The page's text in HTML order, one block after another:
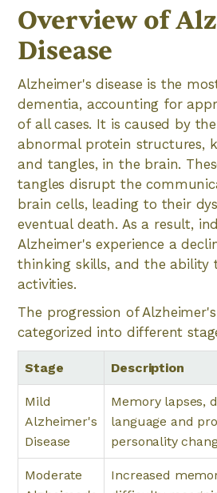
Overview of
Disease
Alzheimer's disease is the
dementia, accounting for
of all cases. It is caused by
abnormal protein structures,
and tangles, in the brain.
tangles disrupt the
brain cells, leading to their
eventual death. As a result,
Alzheimer's experience a
thinking skills, and the ability
activities.
The progression of
categorized into different
Stage Description
Mild
Alzheimer's
Disease
Memory lapses,
language and
personality
Moderate
Increased